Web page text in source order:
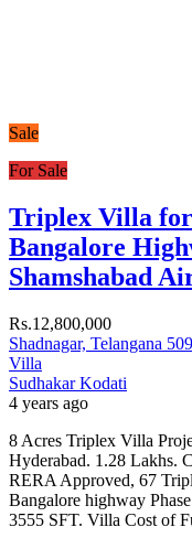
Sale
For Sale
Triplex Villa for
Bangalore
Shamshabad
Rs.12,800,000
Shadnagar, Telangana
Villa
Sudhakar Kodati
4 years ago
8 Acres Triplex Villa
Hyderabad. 1.28 Lakhs.
RERA Approved, 67
Bangalore highway
3555 SFT. Villa Cost of